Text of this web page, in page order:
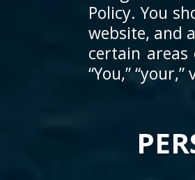
Policy. You
website, and
certain areas
“You,”